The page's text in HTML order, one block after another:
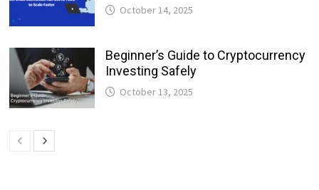
October 14, 2025
Beginner’s Guide to Cryptocurrency
Investing Safely
October 13, 2025